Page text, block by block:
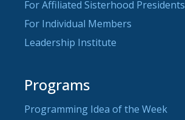
For Affiliated Sisterhood Presidents
For Individual Members
Leadership Institute
Programs
Programming Idea of the Week